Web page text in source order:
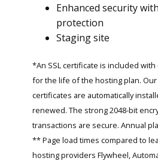
Enhanced security
protection
Staging site
*An SSL certificate is included
for the life of the hosting plan.
certificates are automatically
renewed. The strong 2048-bit
transactions are secure. Annual
** Page load times compared to
hosting providers Flywheel,